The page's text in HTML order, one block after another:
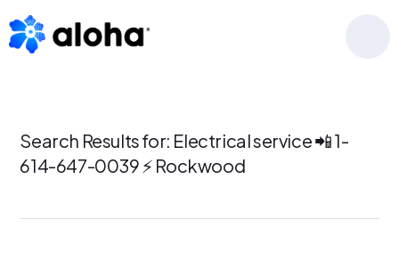
to
primary
to
main
to
footer
Search Results for: Electrical service 📲 1-
614-647-0039 ⚡ Rockwood